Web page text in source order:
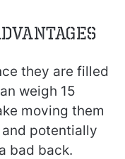
they are filled
weigh 15
moving them
potentially
bad back.